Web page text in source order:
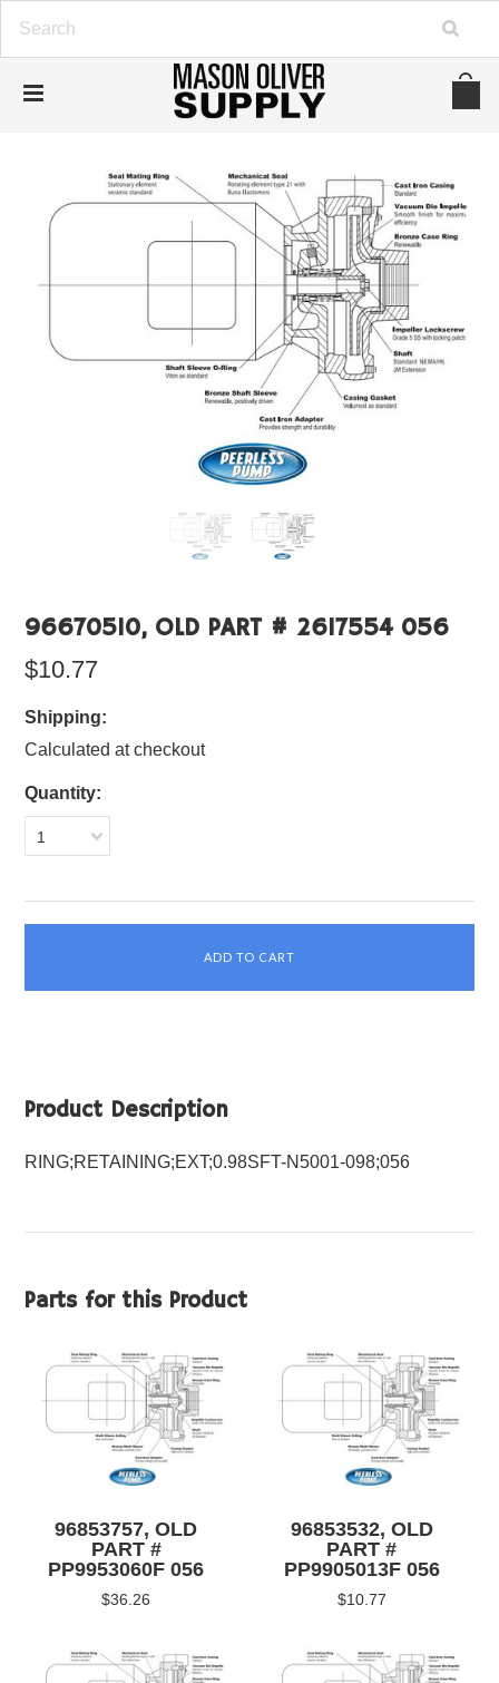
96670510, OLD PART # 2617554 056
$10.77
Shipping:
Calculated at checkout
Quantity:
1
Product Description
RING;RETAINING;EXT;0.98SFT-N5001-098;056
Parts for this Product
96853757, OLD
PART #
PP9953060F 056
$36.26
96853532, OLD
PART #
PP9905013F 056
$10.77